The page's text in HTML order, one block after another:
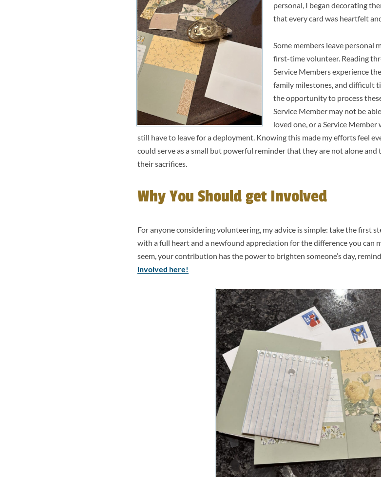
personal, I began decorating
that every card was heartfelt
Some members leave personal
first-time volunteer. Reading
Service Members experience
family milestones, and difficult
the opportunity to process
Service Member may not be
loved one, or a Service
still have to leave for a deployment. Knowing this made my efforts feel
could serve as a small but powerful reminder that they are not alone
their sacrifices.
Why You Should get Involved
For anyone considering volunteering, my advice is simple: take the first
with a full heart and a newfound appreciation for the difference you can
seem, your contribution has the power to brighten someone’s day,
involved here!